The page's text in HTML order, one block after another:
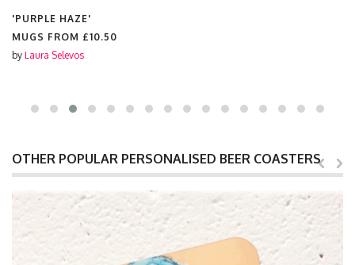
'PURPLE HAZE'
MUGS FROM £10.50
by Laura Selevos
OTHER POPULAR PERSONALISED BEER COASTERS